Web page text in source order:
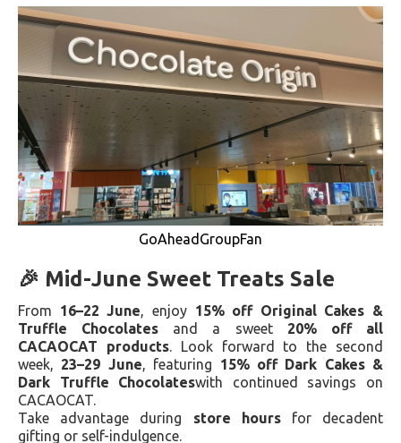
GoAheadGroupFan
🎉 Mid-June Sweet Treats Sale
From 16–22 June , enjoy 15% off Original Cakes &
Truffle Chocolates and a sweet 20% off all
CACAOCAT products. Look forward to the second
week, 23–29 June , featuring 15% off Dark Cakes &
Dark Truffle Chocolateswith continued savings on
CACAOCAT.
Take advantage during store hoursfor decadent
gifting or self-indulgence.